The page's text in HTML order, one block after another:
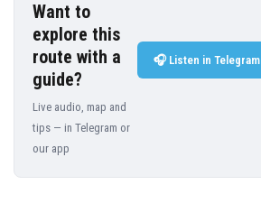
Want to
explore this
route with a
guide?
Live audio, map and
tips — in Telegram or
our app
🎧 Listen in Telegram